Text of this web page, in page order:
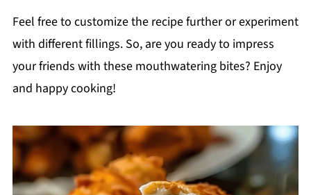
Feel free to customize the recipe further or experiment
with different fillings. So, are you ready to impress
your friends with these mouthwatering bites? Enjoy
and happy cooking!